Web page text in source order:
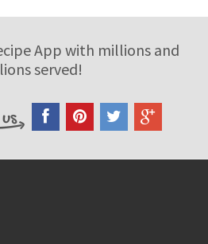
App with millions and
served!